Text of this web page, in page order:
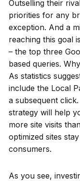
Outselling their
priorities for any
exception. And a
reaching this goal
– the top three
based queries.
As statistics
include the Local
a subsequent
strategy will help
more site visits
optimized sites
consumers.
As you see,